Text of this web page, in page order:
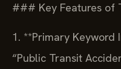
### Key Features of
1. **Primary Keyword
“Public Transit